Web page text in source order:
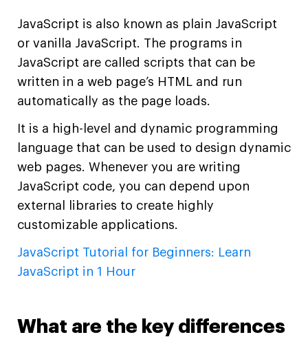
JavaScript is also known as plain JavaScript
or vanilla JavaScript. The programs in
JavaScript are called scripts that can be
written in a web page’s HTML and run
automatically as the page loads.
It is a high-level and dynamic programming
language that can be used to design dynamic
web pages. Whenever you are writing
JavaScript code, you can depend upon
external libraries to create highly
customizable applications.
JavaScript Tutorial for Beginners: Learn
JavaScript in 1 Hour
What are the key differences